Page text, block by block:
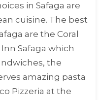
in Safaga are
cuisine. The best
are the Coral
Safaga which
the
amazing pasta
Pizzeria at the